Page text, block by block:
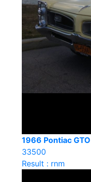
1966 Pontiac
33500
Result : rnm